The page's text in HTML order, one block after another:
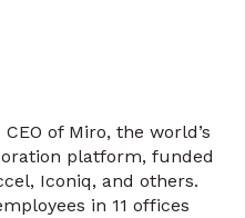
of Miro, the world’s
platform, funded
Iconiq, and others.
in 11 offices